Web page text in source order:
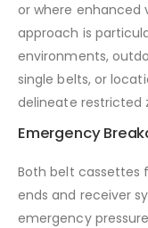
or where enhanced
approach is
environments,
single belts, or
delineate restricted
Emergency
Both belt cassettes
ends and receiver
emergency